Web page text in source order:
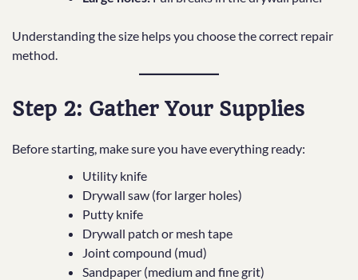
Understanding the size helps you choose the correct repair
method.
Step 2: Gather Your Supplies
Before starting, make sure you have everything ready:
Utility knife
Drywall saw (for larger holes)
Putty knife
Drywall patch or mesh tape
Joint compound (mud)
Sandpaper (medium and fine grit)